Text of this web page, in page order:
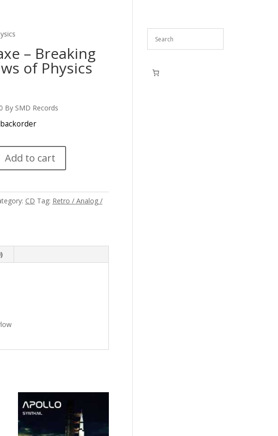
– Breaking
of Physics
By SMD Records
Add to cart
CD Tag: Retro / Analog /